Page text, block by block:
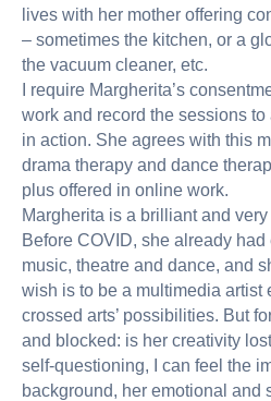
lives with her mother offering
– sometimes the kitchen, or a
the vacuum cleaner, etc.
I require Margherita’s
work and record the sessions
in action. She agrees with this
drama therapy and dance
plus offered in online work.
Margherita is a brilliant and
Before COVID, she already
music, theatre and dance, and
wish is to be a multimedia artist
crossed arts’ possibilities. But
and blocked: is her creativity
self-questioning, I can feel the
background, her emotional and